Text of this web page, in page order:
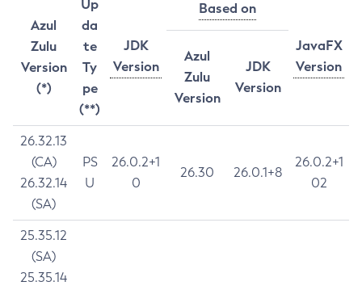
Azul
Zulu
Version
(*)
Up
da
te
Ty
pe
(**)
JDK
Version
Based on
JavaFX
Version
Azul
Zulu
Version
JDK
Version
26.32.13
(CA)
26.32.14
(SA)
PS
U
26.0.2+1
0
26.30 26.0.1+8
26.0.2+1
02
25.35.12
(SA)
25.35.14